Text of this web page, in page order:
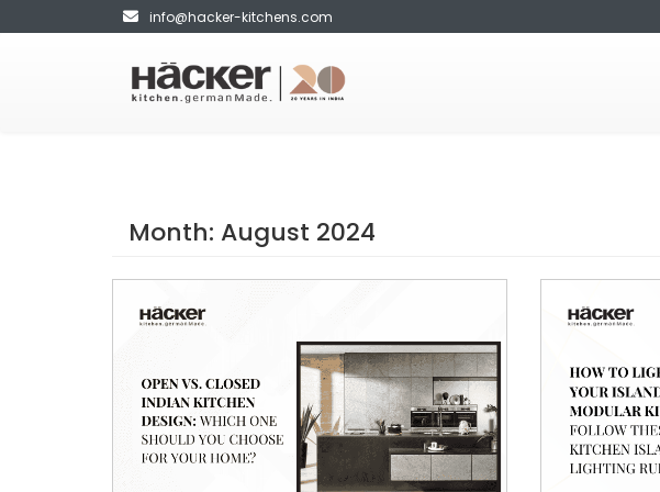
info@hacker-kitchens.com
Month: August 2024